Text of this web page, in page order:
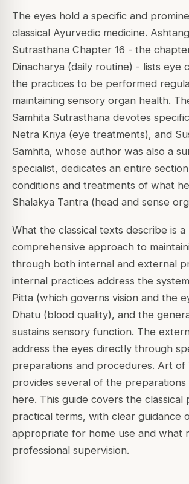
The eyes hold a specific and
classical Ayurvedic medicine.
Sutrasthana Chapter 16 - the
Dinacharya (daily routine) - lists eye
the practices to be performed
maintaining sensory organ health.
Samhita Sutrasthana devotes
Netra Kriya (eye treatments), and
Samhita, whose author was also a
specialist, dedicates an entire
conditions and treatments of what
Shalakya Tantra (head and sense
What the classical texts describe is a
comprehensive approach to
through both internal and external
internal practices address the
Pitta (which governs vision and the
Dhatu (blood quality), and the
sustains sensory function. The
address the eyes directly through
preparations and procedures. Art of
provides several of the preparations
here. This guide covers the classical
practical terms, with clear guidance
appropriate for home use and what
professional supervision.